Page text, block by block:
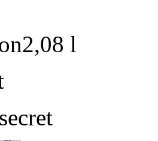
2,08 l
secret